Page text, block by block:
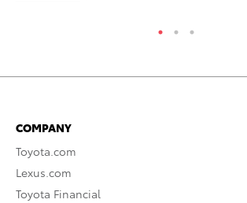
COMPANY
Toyota.com
Lexus.com
Toyota Financial